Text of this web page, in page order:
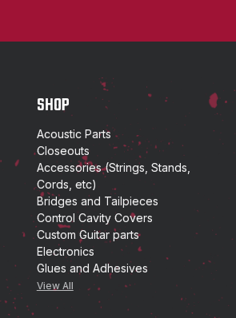
SHOP
Acoustic Parts
Closeouts
Accessories (Strings, Stands,
Cords, etc)
Bridges and Tailpieces
Control Cavity Covers
Custom Guitar parts
Electronics
Glues and Adhesives
View All